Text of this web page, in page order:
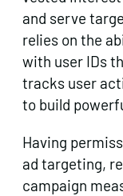
and serve
relies on the
with user IDs
tracks user
to build
Having
ad targeting,
campaign